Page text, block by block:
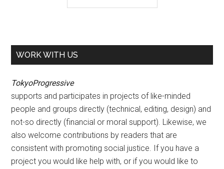
WORK WITH US
TokyoProgressive
supports and participates in projects of like-minded
people and groups directly (technical, editing, design) and
not-so directly (financial or moral support). Likewise, we
also welcome contributions by readers that are
consistent with promoting social justice. If you have a
project you would like help with, or if you would like to